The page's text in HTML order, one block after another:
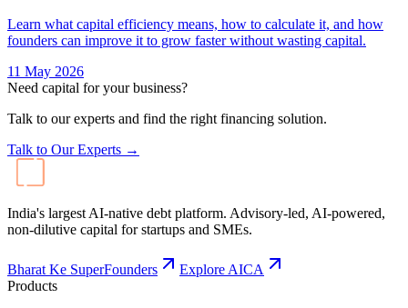
Learn what capital efficiency means, how to calculate it, and how
founders can improve it to grow faster without wasting capital.
11 May 2026
Need capital for your business?
Talk to our experts and find the right financing solution.
Talk to Our Experts →
India's largest AI-native debt platform. Advisory-led, AI-powered,
non-dilutive capital for startups and SMEs.
Bharat Ke SuperFounders
Explore AICA
Products